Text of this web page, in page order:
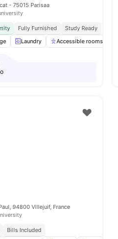
- 75015 Parisaa
Fully Furnished
Study Ready
Laundry Accessible rooms
94800 Villejuif, France
Bills Included